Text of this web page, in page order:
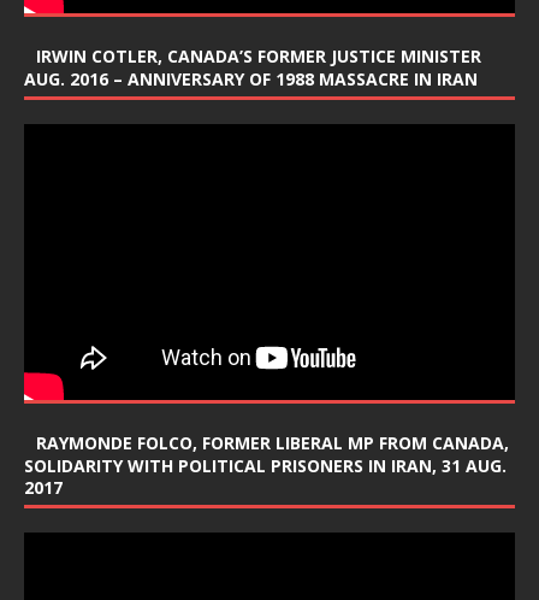
IRWIN COTLER, CANADA’S FORMER JUSTICE MINISTER
AUG. 2016 – ANNIVERSARY OF 1988 MASSACRE IN IRAN
RAYMONDE FOLCO, FORMER LIBERAL MP FROM CANADA,
SOLIDARITY WITH POLITICAL PRISONERS IN IRAN, 31 AUG.
2017